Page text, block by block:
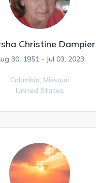
Christine Dampier
30, 1951 - Jul 03, 2023
Columbia, Missouri
United States